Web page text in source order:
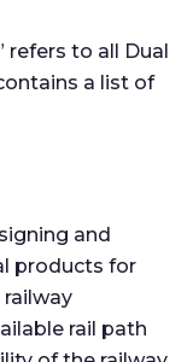
refers to all Dual
a list of
and
products for
rail path